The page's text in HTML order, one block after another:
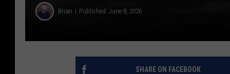
Brian Published: June 8, 2026
SHARE ON FACEBOOK